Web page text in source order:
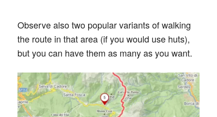
Observe also two popular variants of walking
the route in that area (if you would use huts),
but you can have them as many as you want.